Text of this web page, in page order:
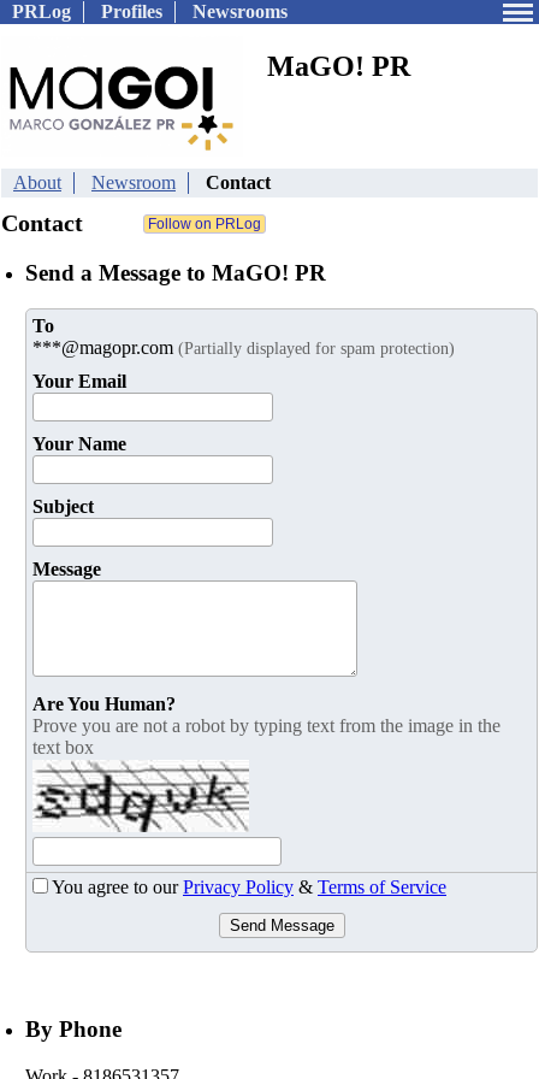
PRLog Profiles Newsrooms
MaGO! PR
About Newsroom Contact
Contact
Send a Message to MaGO! PR
To
***@magopr.com (Partially displayed for spam protection)
Your Email
Your Name
Subject
Message
Are You Human?
Prove you are not a robot by typing text from the image in the
text box
You agree to ourPrivacy Policy & Terms of Service
Send Message
By Phone